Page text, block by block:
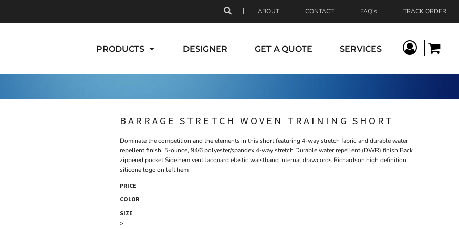
ABOUT CONTACT FAQ's TRACK ORDER
PRODUCTS DESIGNER GET A QUOTE SERVICES
BARRAGE STRETCH WOVEN TRAINING SHORT
Dominate the competition and the elements in this short featuring 4-way stretch fabric and durable water
repellent finish. 5-ounce, 94/6 polyester/spandex 4-way stretch Durable water repellent (DWR) finish Back
zippered pocket Side hem vent Jacquard elastic waistband Internal drawcords Richardson high definition
silicone logo on left hem
PRICE
COLOR
SIZE
>